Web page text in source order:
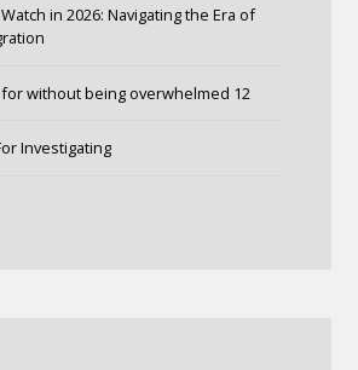
in 2026: Navigating the Era of
without being overwhelmed 12
Investigating